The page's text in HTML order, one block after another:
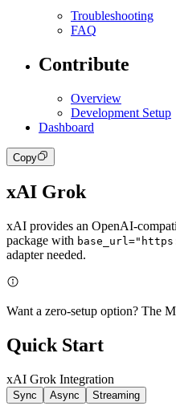
Troubleshooting
FAQ
Contribute
Overview
Development Setup
Dashboard
Copy
xAI Grok
xAI provides an OpenAI-
package with
adapter needed.
Want a zero-setup option? The
Quick Start
xAI Grok Integration
Sync Async Streaming